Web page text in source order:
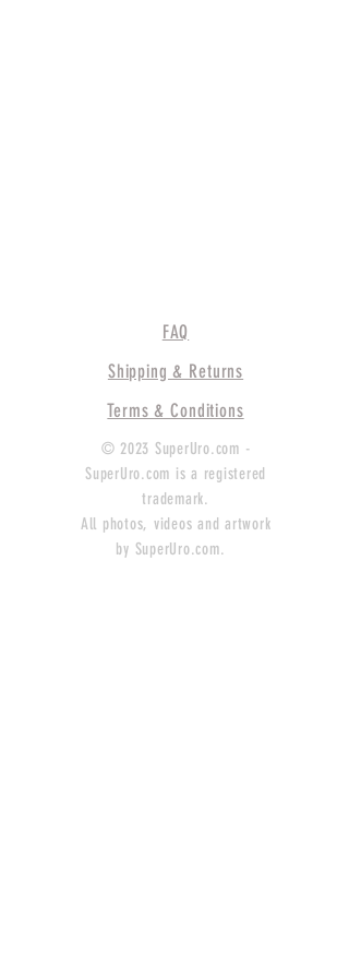
FAQ
Shipping & Returns
Terms & Conditions
© 2023 SuperUro.com -
SuperUro.com is a registered
trademark.
All photos, videos and artwork
by SuperUro.com.